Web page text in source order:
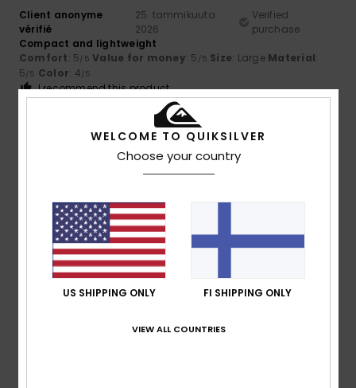
Client anonyme
vérifié
25. tammikuuta
2026
Verified
purchase
Compact and lightweight
Comfort: 5/5 Value for money: 5 /5 Size: Large Material:
5/5 Color: 4/5
I recommend this product
5/5
Client anonyme
24. tammikuuta
2026
The jacket is warm, comfortable and well-made. I like the
cut and the colour...
Value for money: 4/5 Size: Perfect size
I recommend this product
WELCOME TO QUIKSILVER
Choose your country
US SHIPPING ONLY FI SHIPPING ONLY
VIEW ALL COUNTRIES